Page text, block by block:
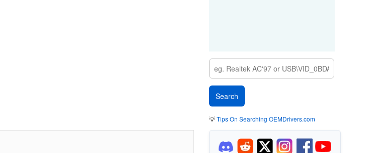
💡Tips On Searching OEMDrivers.com